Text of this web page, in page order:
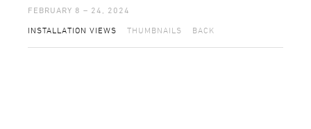
FEBRUARY 8 – 24, 2024
INSTALLATION VIEWS THUMBNAILS BACK